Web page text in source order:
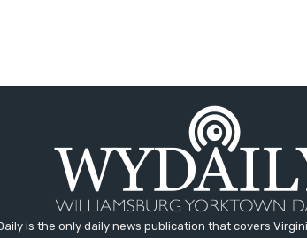
is the only daily news publication that covers